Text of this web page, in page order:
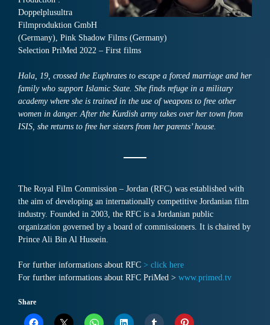
Doppelplusultra
Filmproduktion GmbH
(Germany), Pink Shadow Films (Germany)
Selection PriMed 2022 – First films
Hala, 19, crossed the Euphrates to escape a forced marriage and her
family who support Islamic State. She finds refuge in a military
academy where she is trained in the use of weapons to free other
women in danger. After the Kurdish army takes over her town from
ISIS, she returns to free her sisters from her parents’ house.
The Royal Film Commission – Jordan (RFC) was established with
the aim of developing an internationally competitive Jordanian film
industry. Founded in 2003, the RFC is a Jordanian public
organization governed by a board of commissioners. It is chaired by
Prince Ali Bin Al Hussein.
For further informations about RFC > click here
For further informations about RFC PriMed > www.primed.tv
Share